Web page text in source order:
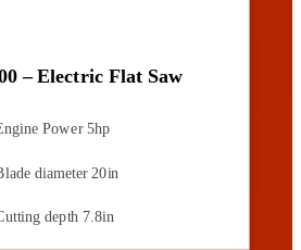
– Electric Flat Saw
Power 5hp
diameter 20in
depth 7.8in